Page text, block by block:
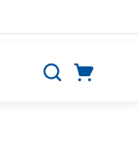
Search